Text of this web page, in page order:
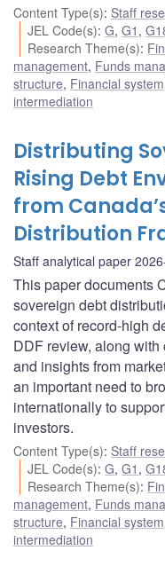
Content Type(s): Staff
JEL Code(s):G,G1 ,
Research Theme(s):
management, Funds
structure, Financial system
intermediation
Distributing
Rising Debt
from
Distribution
Staff analytical paper
This paper documents
sovereign debt
context of record-high
DDF review, along
and insights from
an important need to
internationally to
investors.
Content Type(s): Staff
JEL Code(s):G,G1 ,
Research Theme(s):
management, Funds
structure, Financial system
intermediation